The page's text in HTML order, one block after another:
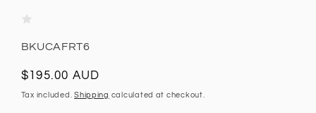
SKU:
BKUCAFRT6
Regular
price
$195.00 AUD
Tax included.Shipping calculated at checkout.